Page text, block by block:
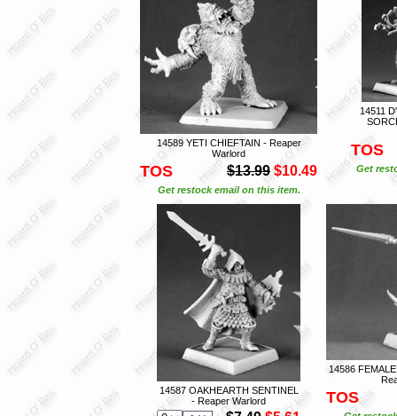
14589 YETI CHIEFTAIN - Reaper
Warlord
TOS $13.99 $10.49
Get restock email on this item.
14511
TOS
Get
14587 OAKHEARTH SENTINEL
- Reaper Warlord
14586
TOS